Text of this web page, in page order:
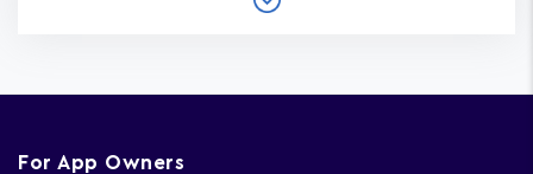
For App Owners